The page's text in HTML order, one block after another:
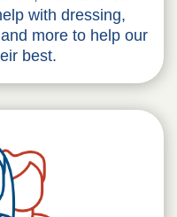
with dressing,
more to help our
best.